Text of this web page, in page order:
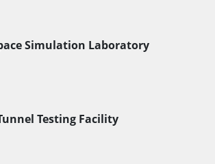
Simulation Laboratory
Testing Facility